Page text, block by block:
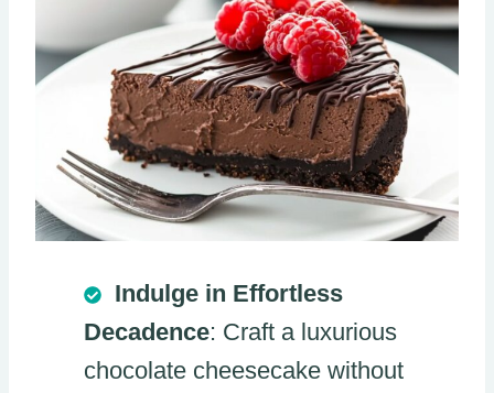
Indulge in Effortless
Decadence: Craft a luxurious
chocolate cheesecake without